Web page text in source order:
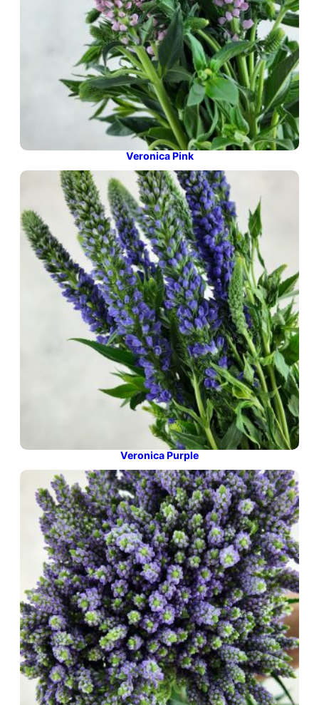
Veronica Pink
Veronica Purple